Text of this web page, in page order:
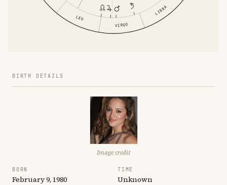
LEO
VIRGO
LIBRA
BIRTH DETAILS
Image credit
BORN
February 9, 1980
TIME
Unknown